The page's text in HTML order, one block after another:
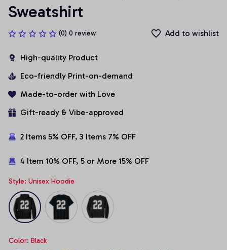
Sweatshirt
(0) 0 review Add to wishlist
High-quality Product
Eco-friendly Print-on-demand
Made-to-order with Love
Gift-ready & Vibe-approved
2 Items 5% OFF, 3 Items 7% OFF
4 Item 10% OFF, 5 or More 15% OFF
Style: Unisex Hoodie
Color: Black